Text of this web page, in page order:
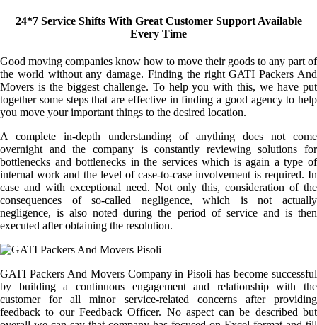
24*7 Service Shifts With Great Customer Support Available
Every Time
Good moving companies know how to move their goods to any part of
the world without any damage. Finding the right GATI Packers And
Movers is the biggest challenge. To help you with this, we have put
together some steps that are effective in finding a good agency to help
you move your important things to the desired location.
A complete in-depth understanding of anything does not come
overnight and the company is constantly reviewing solutions for
bottlenecks and bottlenecks in the services which is again a type of
internal work and the level of case-to-case involvement is required. In
case and with exceptional need. Not only this, consideration of the
consequences of so-called negligence, which is not actually
negligence, is also noted during the period of service and is then
executed after obtaining the resolution.
GATI Packers And Movers Company in Pisoli has become successful
by building a continuous engagement and relationship with the
customer for all minor service-related concerns after providing
feedback to our Feedback Officer. No aspect can be described but